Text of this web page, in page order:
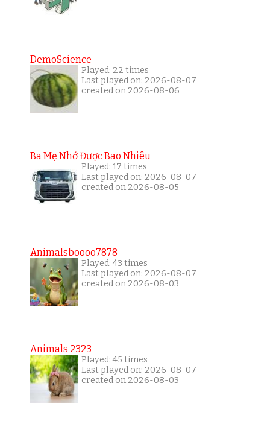
DemoScience
Played: 22 times
Last played on: 2026-08-07
created on 2026-08-06
Ba Mẹ Nhớ Được Bao Nhiêu
Played: 17 times
Last played on: 2026-08-07
created on 2026-08-05
Animalsboooo7878
Played: 43 times
Last played on: 2026-08-07
created on 2026-08-03
Animals 2323
Played: 45 times
Last played on: 2026-08-07
created on 2026-08-03